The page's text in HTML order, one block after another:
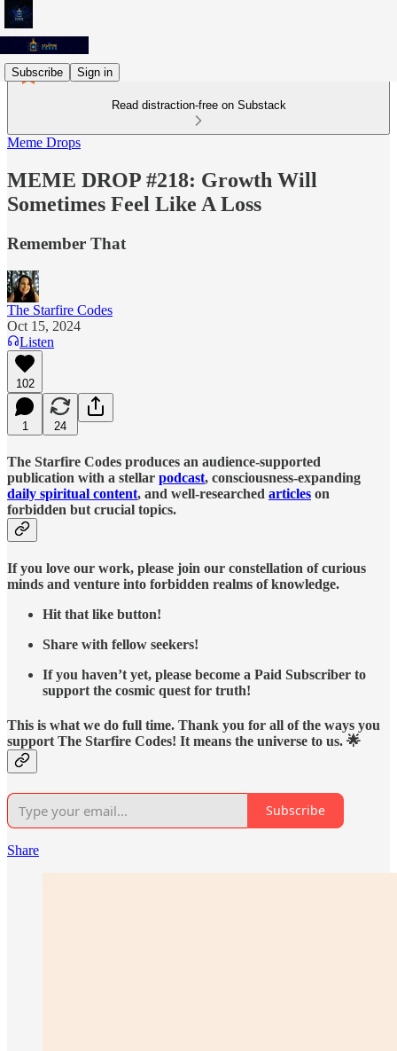
Subscribe Sign in
Read distraction-free on Substack
Meme Drops
MEME DROP #218: Growth Will
Sometimes Feel Like A Loss
Remember That
The Starfire Codes
Oct 15, 2024
Listen
102
1 24
The Starfire Codes produces an audience-supported
publication with a stellar podcast, consciousness-expanding
daily spiritual content, and well-researched articles on
forbidden but crucial topics.
If you love our work, please join our constellation of curious
minds and venture into forbidden realms of knowledge.
Hit that like button!
Share with fellow seekers!
If you haven’t yet, please become a Paid Subscriber to
support the cosmic quest for truth!
This is what we do full time. Thank you for all of the ways you
support The Starfire Codes! It means the universe to us. 🌟
Subscribe
Share